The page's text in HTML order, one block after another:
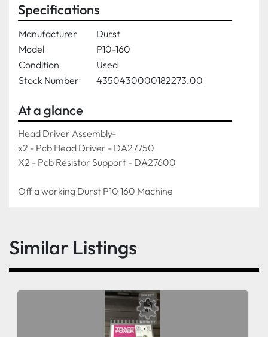
Specifications
Manufacturer
Durst
Model
P10-160
Condition
Used
Stock Number
4350430000182273.00
At a glance
Head Driver Assembly-
x2 - Pcb Head Driver - DA27750
X2 - Pcb Resistor Support - DA27600
Off a working Durst P10 160 Machine
Similar Listings